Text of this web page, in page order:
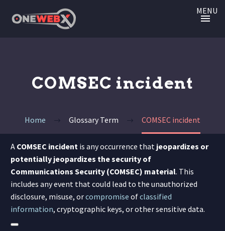
MENU
COMSEC incident
Home Glossary Term COMSEC incident
A COMSEC incident is any occurrence that jeopardizes or
potentially jeopardizes the security of
Communications Security (COMSEC) material. This
includes any event that could lead to the unauthorized
disclosure, misuse, orcompromise ofclassified
information, cryptographic keys, or other sensitive data.